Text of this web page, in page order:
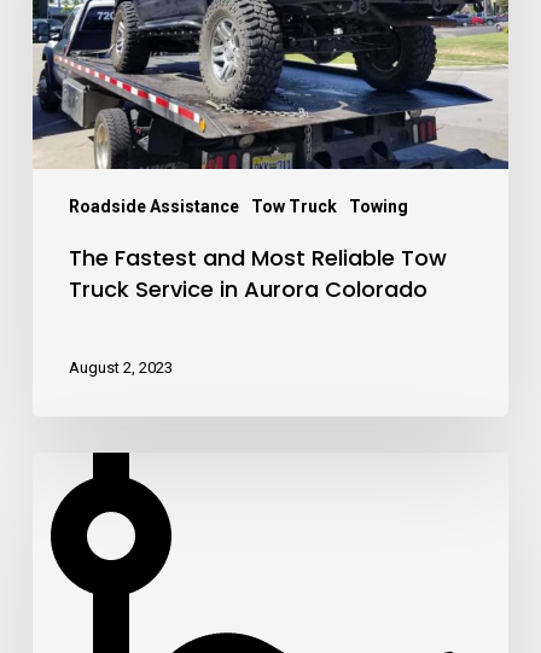
Roadside Assistance Tow Truck Towing
Truck
Service
in
Aurora
Colorado
The Fastest and Most Reliable Tow
Truck Service in Aurora Colorado
August 2, 2023
Identify
The
Best
Towing